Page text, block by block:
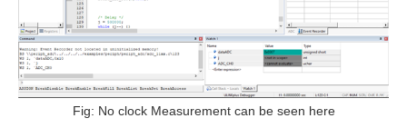
Fig: No clock Measurement can be seen here